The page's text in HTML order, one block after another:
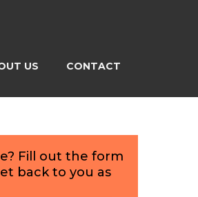
US CONTACT
Fill out the form
back to you as